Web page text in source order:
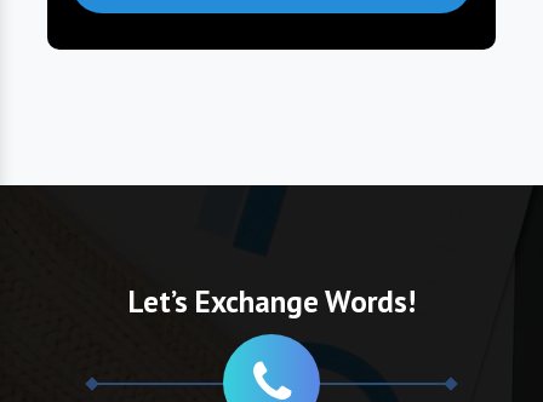
Let’s Exchange Words!